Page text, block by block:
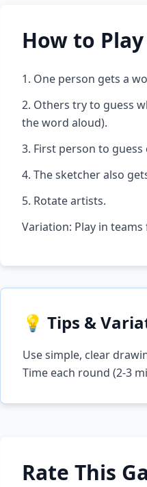
How to Play
1. One person gets a
2. Others try to guess
the word aloud).
3. First person to
4. The sketcher also
5. Rotate artists.
Variation: Play in
💡 Tips &
Use simple, clear
Time each round (2-3
Rate This